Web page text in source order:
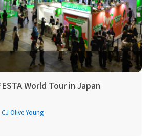
World Tour in Japan
CJ Olive Young